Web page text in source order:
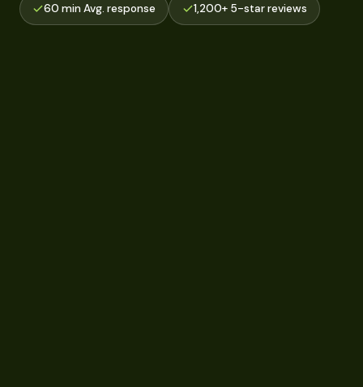
60 min Avg. response 1,200+ 5-star reviews